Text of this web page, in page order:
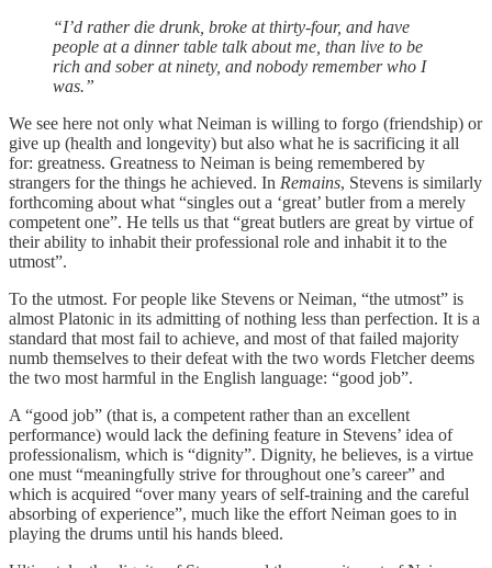
“I’d rather die drunk, broke at thirty-four, and have
people at a dinner table talk about me, than live to be
rich and sober at ninety, and nobody remember who I
was.”
We see here not only what Neiman is willing to forgo (friendship) or
give up (health and longevity) but also what he is sacrificing it all
for: greatness. Greatness to Neiman is being remembered by
strangers for the things he achieved. In Remains, Stevens is similarly
forthcoming about what “singles out a ‘great’ butler from a merely
competent one”. He tells us that “great butlers are great by virtue of
their ability to inhabit their professional role and inhabit it to the
utmost”.
To the utmost. For people like Stevens or Neiman, “the utmost” is
almost Platonic in its admitting of nothing less than perfection. It is a
standard that most fail to achieve, and most of that failed majority
numb themselves to their defeat with the two words Fletcher deems
the two most harmful in the English language: “good job”.
A “good job” (that is, a competent rather than an excellent
performance) would lack the defining feature in Stevens’ idea of
professionalism, which is “dignity”. Dignity, he believes, is a virtue
one must “meaningfully strive for throughout one’s career” and
which is acquired “over many years of self-training and the careful
absorbing of experience”, much like the effort Neiman goes to in
playing the drums until his hands bleed.